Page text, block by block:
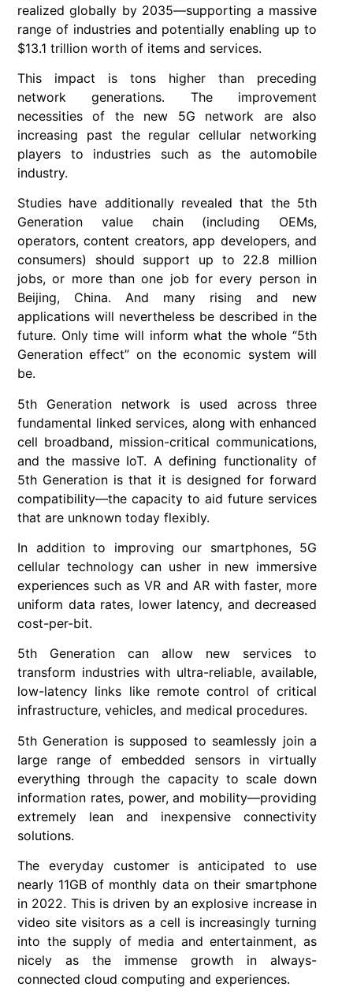
realized globally by 2035—supporting a massive
range of industries and potentially enabling up to
$13.1 trillion worth of items and services.
This impact is tons higher than preceding
network generations. The improvement
necessities of the new 5G network are also
increasing past the regular cellular networking
players to industries such as the automobile
industry.
Studies have additionally revealed that the 5th
Generation value chain (including OEMs,
operators, content creators, app developers, and
consumers) should support up to 22.8 million
jobs, or more than one job for every person in
Beijing, China. And many rising and new
applications will nevertheless be described in the
future. Only time will inform what the whole “5th
Generation effect” on the economic system will
be.
5th Generation network is used across three
fundamental linked services, along with enhanced
cell broadband, mission-critical communications,
and the massive IoT. A defining functionality of
5th Generation is that it is designed for forward
compatibility—the capacity to aid future services
that are unknown today flexibly.
In addition to improving our smartphones, 5G
cellular technology can usher in new immersive
experiences such as VR and AR with faster, more
uniform data rates, lower latency, and decreased
cost-per-bit.
5th Generation can allow new services to
transform industries with ultra-reliable, available,
low-latency links like remote control of critical
infrastructure, vehicles, and medical procedures.
5th Generation is supposed to seamlessly join a
large range of embedded sensors in virtually
everything through the capacity to scale down
information rates, power, and mobility—providing
extremely lean and inexpensive connectivity
solutions.
The everyday customer is anticipated to use
nearly 11GB of monthly data on their smartphone
in 2022. This is driven by an explosive increase in
video site visitors as a cell is increasingly turning
into the supply of media and entertainment, as
nicely as the immense growth in always-
connected cloud computing and experiences.